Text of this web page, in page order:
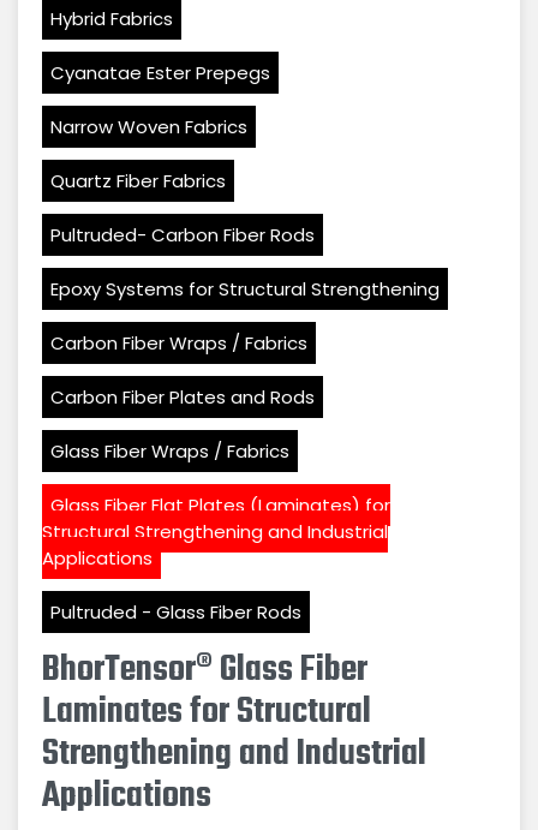
Hybrid Fabrics
Cyanatae Ester Prepegs
Narrow Woven Fabrics
Quartz Fiber Fabrics
Pultruded- Carbon Fiber Rods
Epoxy Systems for Structural Strengthening
Carbon Fiber Wraps / Fabrics
Carbon Fiber Plates and Rods
Glass Fiber Wraps / Fabrics
Glass Fiber Flat Plates (Laminates) for
Structural Strengthening and Industrial
Applications
Pultruded - Glass Fiber Rods
BhorTensor® Glass Fiber
Laminates for Structural
Strengthening and Industrial
Applications